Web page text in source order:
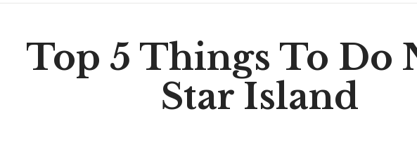
Top 5 Things To Do
Star Island